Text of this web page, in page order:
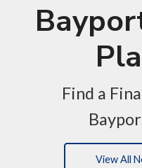
Find a
View All